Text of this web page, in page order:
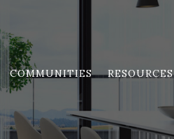
COMMUNITIES RESOURCES